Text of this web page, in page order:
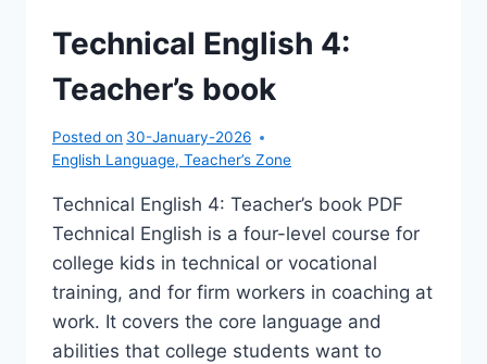
Technical English 4:
Teacher’s book
Posted on 30-January-2026
English Language, Teacher’s Zone
Technical English 4: Teacher’s book PDF
Technical English is a four-level course for
college kids in technical or vocational
training, and for firm workers in coaching at
work. It covers the core language and
abilities that college students want to